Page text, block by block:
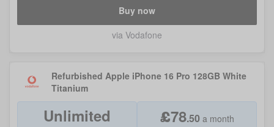
Buy now
via Vodafone
Refurbished Apple iPhone 16 Pro 128GB White
Titanium
Unlimited £78.50 a month